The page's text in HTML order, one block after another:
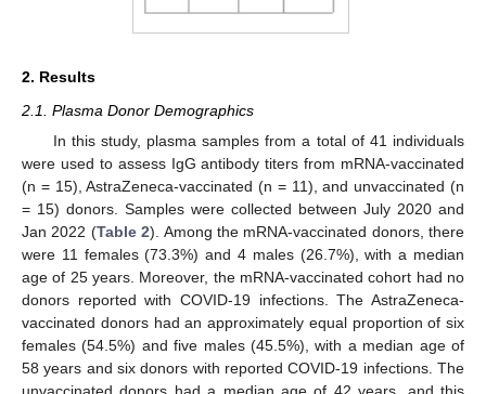
2. Results
2.1. Plasma Donor Demographics
In this study, plasma samples from a total of 41 individuals
were used to assess IgG antibody titers from mRNA-vaccinated
(n = 15), AstraZeneca-vaccinated (n = 11), and unvaccinated (n
= 15) donors. Samples were collected between July 2020 and
Jan 2022 (Table 2). Among the mRNA-vaccinated donors, there
were 11 females (73.3%) and 4 males (26.7%), with a median
age of 25 years. Moreover, the mRNA-vaccinated cohort had no
donors reported with COVID-19 infections. The AstraZeneca-
vaccinated donors had an approximately equal proportion of six
females (54.5%) and five males (45.5%), with a median age of
58 years and six donors with reported COVID-19 infections. The
unvaccinated donors had a median age of 42 years, and this